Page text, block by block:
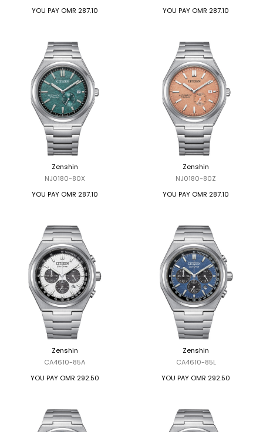
YOU PAY OMR 287.10
YOU PAY OMR 287.10
Zenshin
NJ0180-80X
YOU PAY OMR 287.10
Zenshin
NJ0180-80Z
YOU PAY OMR 287.10
Zenshin
CA4610-85A
YOU PAY OMR 292.50
Zenshin
CA4610-85L
YOU PAY OMR 292.50